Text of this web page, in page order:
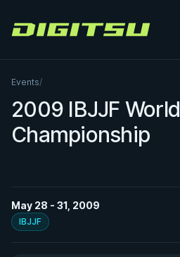
Digitsu
Events/
2009 IBJJF World
Championship
May 28 - 31, 2009
IBJJF